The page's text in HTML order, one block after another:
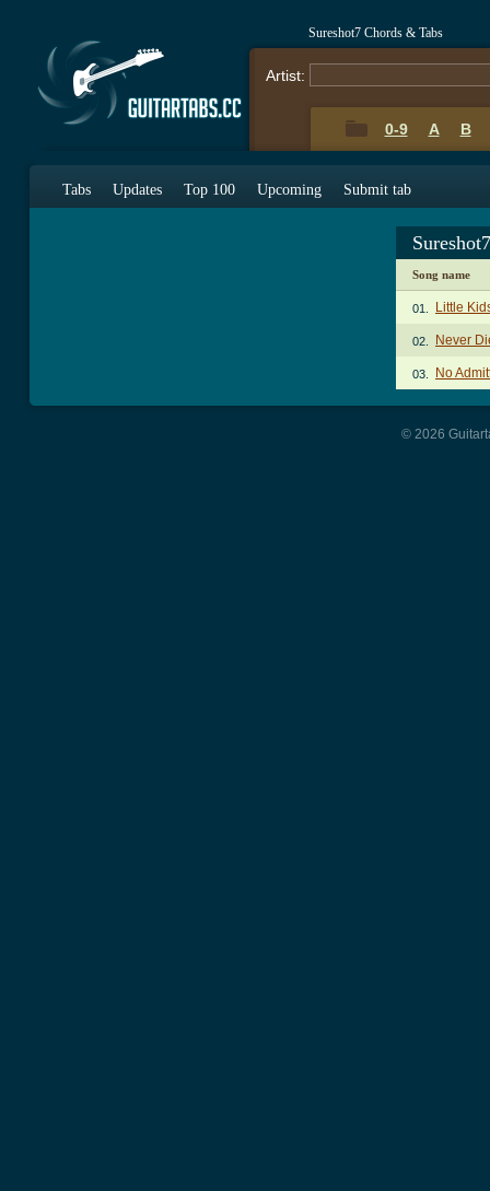
Sureshot7 Chords & Tabs
Artist:
0-9 A B
Tabs Updates Top 100 Upcoming Submit tab
Song name
01. Little
02. Never
03. No
© 2026